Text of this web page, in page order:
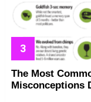
The Most
Misconceptions